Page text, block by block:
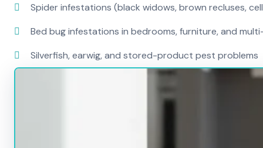
Spider infestations (black widows, brown recluses,
Bed bug infestations in bedrooms, furniture, and
Silverfish, earwig, and stored-product pest problems